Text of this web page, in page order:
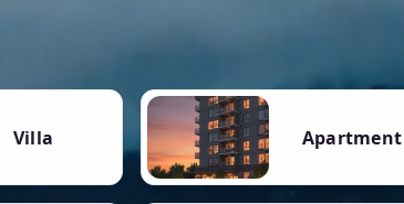
Villa Apartment